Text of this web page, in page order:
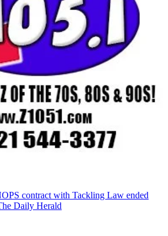
contract with Tackling Law ended
Daily Herald